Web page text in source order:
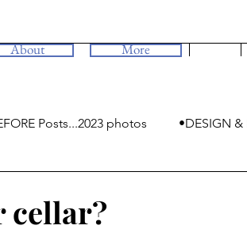
About More
Posts...2023 photos •DESIGN
cellar?